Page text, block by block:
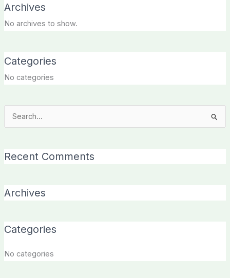
Archives
No archives to show.
Categories
No categories
Search
Recent Comments
Archives
Categories
No categories